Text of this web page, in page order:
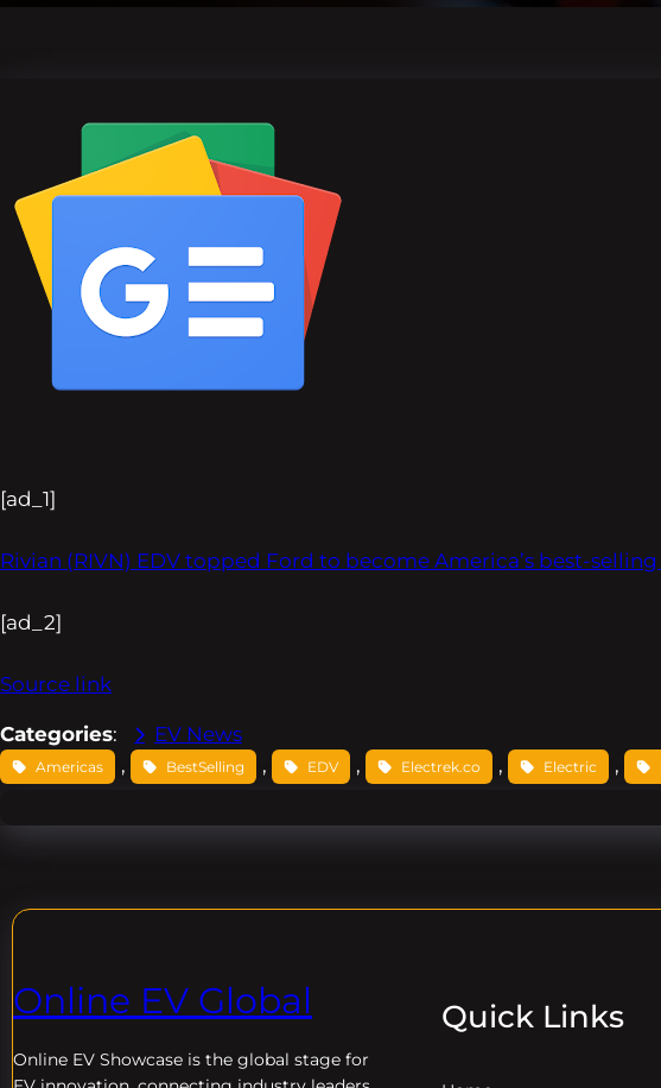
[ad_1]
Rivian (RIVN) EDV topped Ford to become America’s best-
[ad_2]
Source link
Categories: EV News
Americas , BestSelling , EDV , Electrek.co , Electric ,
Online EV Global
Online EV Showcase is the global stage for
Quick Links